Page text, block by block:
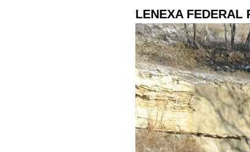
LENEXA FEDERAL